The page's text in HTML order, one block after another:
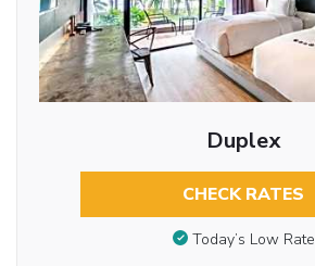
Duplex
CHECK RATES
Today’s Low Rate